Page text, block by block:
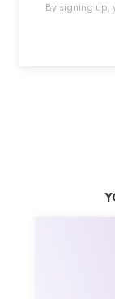
By signing up,